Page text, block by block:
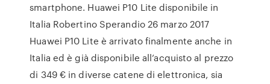
smartphone. Huawei P10 Lite disponibile in
Italia Robertino Sperandio 26 marzo 2017
Huawei P10 Lite è arrivato finalmente anche in
Italia ed è già disponibile all’acquisto al prezzo
di 349 € in diverse catene di elettronica, sia